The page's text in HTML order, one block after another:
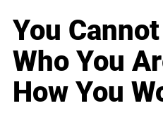
You
Who You
How You